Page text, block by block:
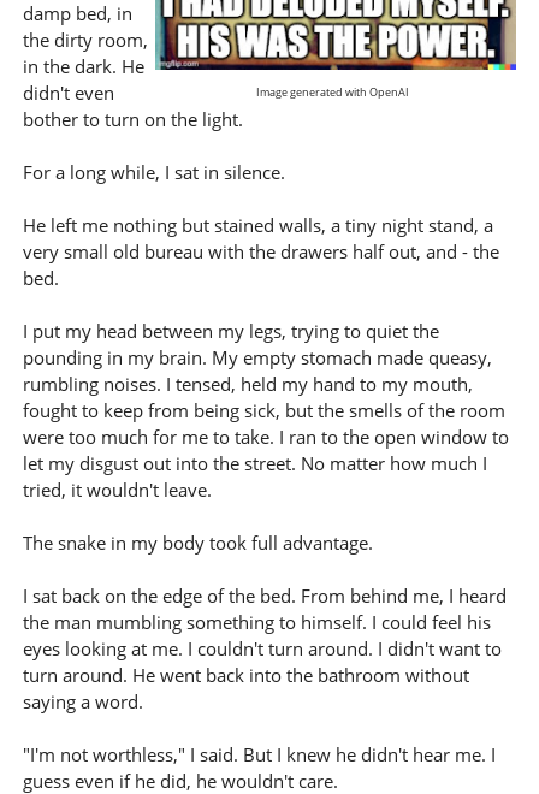
Image generated with OpenAI
damp bed, in
the dirty room,
in the dark. He
didn't even
bother to turn on the light.
For a long while, I sat in silence.
He left me nothing but stained walls, a tiny night stand, a
very small old bureau with the drawers half out, and - the
bed.
I put my head between my legs, trying to quiet the
pounding in my brain. My empty stomach made queasy,
rumbling noises. I tensed, held my hand to my mouth,
fought to keep from being sick, but the smells of the room
were too much for me to take. I ran to the open window to
let my disgust out into the street. No matter how much I
tried, it wouldn't leave.
The snake in my body took full advantage.
I sat back on the edge of the bed. From behind me, I heard
the man mumbling something to himself. I could feel his
eyes looking at me. I couldn't turn around. I didn't want to
turn around. He went back into the bathroom without
saying a word.
"I'm not worthless," I said. But I knew he didn't hear me. I
guess even if he did, he wouldn't care.